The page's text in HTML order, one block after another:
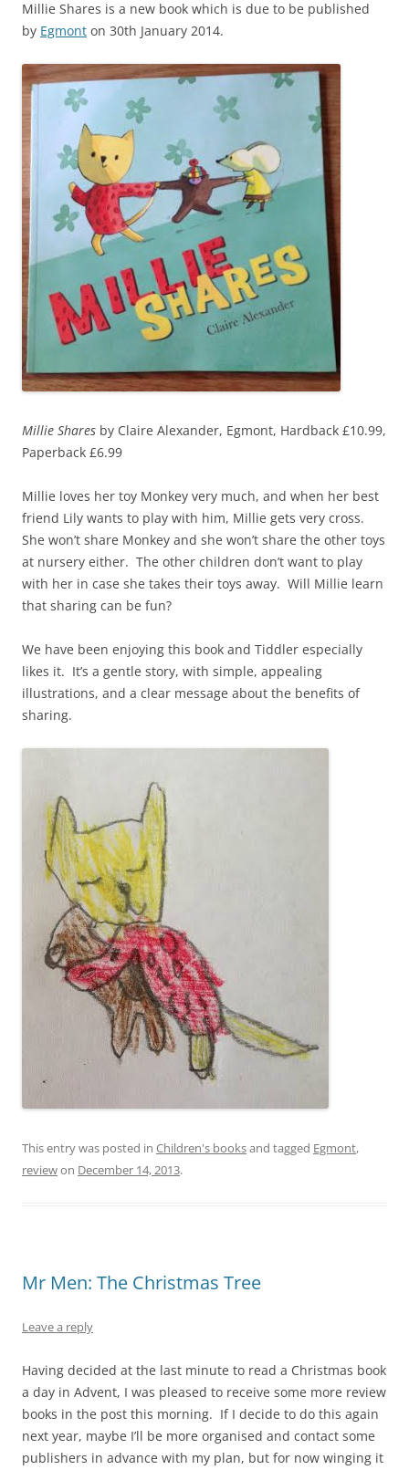
Millie Shares is a new book which is due to be published
by Egmont on 30th January 2014.
Millie Shares by Claire Alexander, Egmont, Hardback £10.99,
Paperback £6.99
Millie loves her toy Monkey very much, and when her best
friend Lily wants to play with him, Millie gets very cross.
She won’t share Monkey and she won’t share the other toys
at nursery either. The other children don’t want to play
with her in case she takes their toys away. Will Millie learn
that sharing can be fun?
We have been enjoying this book and Tiddler especially
likes it. It’s a gentle story, with simple, appealing
illustrations, and a clear message about the benefits of
sharing.
This entry was posted in Children's booksand tagged Egmont,
reviewon December 14, 2013.
Mr Men: The Christmas Tree
Leave a reply
Having decided at the last minute to read a Christmas book
a day in Advent, I was pleased to receive some more review
books in the post this morning. If I decide to do this again
next year, maybe I’ll be more organised and contact some
publishers in advance with my plan, but for now winging it